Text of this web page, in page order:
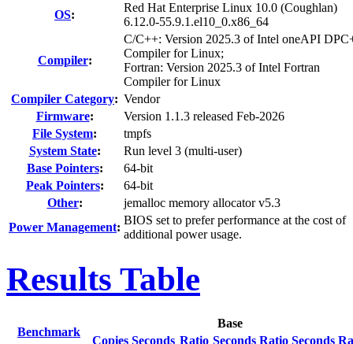
OS:
Red Hat Enterprise Linux 10.0 (Coughlan)
6.12.0-55.9.1.el10_0.x86_64
Compiler:
C/C++: Version 2025.3 of Intel oneAPI
Compiler for Linux;
Fortran: Version 2025.3 of Intel Fortran
Compiler for Linux
Compiler Category: Vendor
Firmware:
Version 1.1.3 released Feb-2026
File System:
tmpfs
System State:
Run level 3 (multi-user)
Base Pointers:
64-bit
Peak Pointers:
64-bit
Other:
jemalloc memory allocator v5.3
Power Management:
BIOS set to prefer performance at the cost of
additional power usage.
Results Table
Benchmark
Base
Copies Seconds Ratio Seconds Ratio Seconds